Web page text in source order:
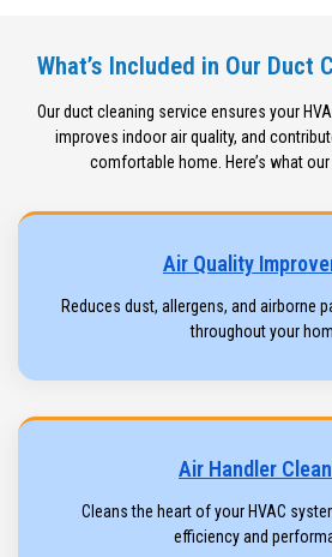
What’s Included in Our Duct
Our duct cleaning service ensures your
improves indoor air quality, and
comfortable home. Here’s what
Air Quality
Reduces dust, allergens, and airborne
throughout your
Air Handler
Cleans the heart of your HVAC
efficiency and